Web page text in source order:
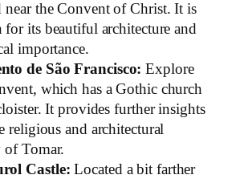
near the Convent of Christ. It is
its beautiful architecture and
importance.
de São Francisco: Explore
which has a Gothic church
It provides further insights
religious and architectural
of Tomar.
Castle: Located a bit farther